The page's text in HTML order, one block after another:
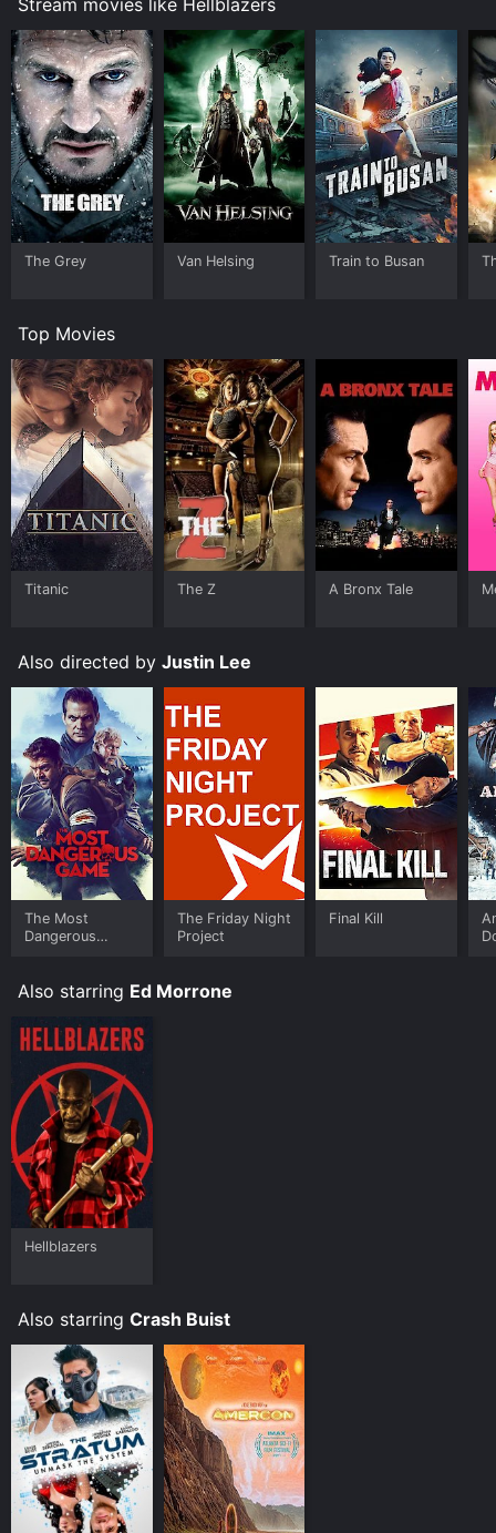
Stream movies like Hellblazers
The Grey Van Helsing Train to Busan
Top Movies
Titanic The Z A Bronx Tale
Also directed by Justin Lee
The Most
Dangerous
The Friday Night
Project
Final Kill
Also starring Ed Morrone
Hellblazers
Also starring Crash Buist